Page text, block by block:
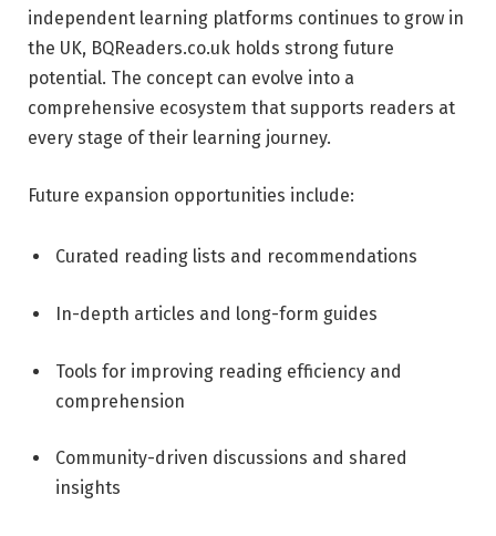
independent learning platforms continues to grow in
the UK, BQReaders.co.uk holds strong future
potential. The concept can evolve into a
comprehensive ecosystem that supports readers at
every stage of their learning journey.
Future expansion opportunities include:
Curated reading lists and recommendations
In-depth articles and long-form guides
Tools for improving reading efficiency and
comprehension
Community-driven discussions and shared
insights